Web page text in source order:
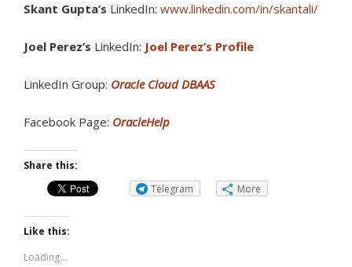
Skant Gupta’s LinkedIn: www.linkedin.com/in/skantali/
Joel Perez’s LinkedIn: Joel Perez’s Profile
LinkedIn Group: Oracle Cloud DBAAS
Facebook Page: OracleHelp
Share this:
Telegram
More
Like this:
Loading...